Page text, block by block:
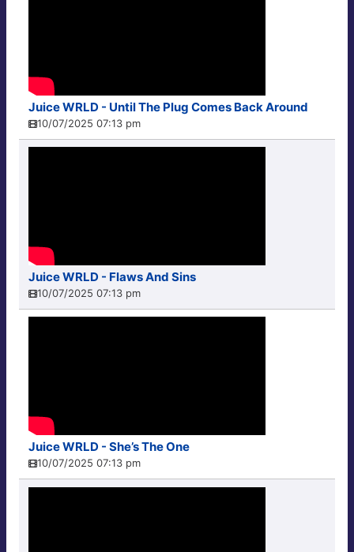
Juice WRLD - Until The Plug Comes Back Around
10/07/2025 07:13 pm
Juice WRLD - Flaws And Sins
10/07/2025 07:13 pm
Juice WRLD - She’s The One
10/07/2025 07:13 pm